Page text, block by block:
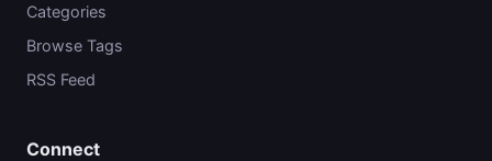
Categories
Browse Tags
RSS Feed
Connect